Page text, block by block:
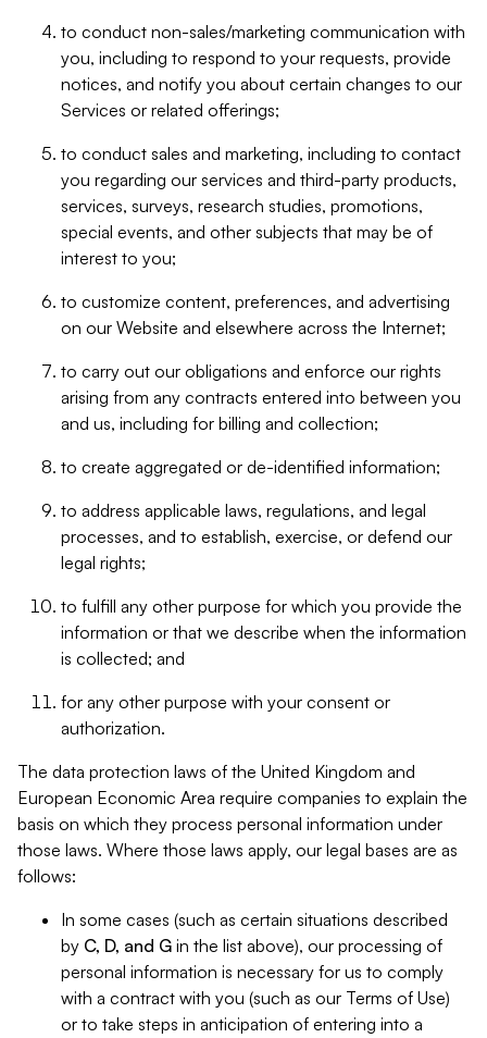
to conduct non-sales/marketing communication with
you, including to respond to your requests, provide
notices, and notify you about certain changes to our
Services or related offerings;
to conduct sales and marketing, including to contact
you regarding our services and third-party products,
services, surveys, research studies, promotions,
special events, and other subjects that may be of
interest to you;
to customize content, preferences, and advertising
on our Website and elsewhere across the Internet;
to carry out our obligations and enforce our rights
arising from any contracts entered into between you
and us, including for billing and collection;
to create aggregated or de-identified information;
to address applicable laws, regulations, and legal
processes, and to establish, exercise, or defend our
legal rights;
to fulfill any other purpose for which you provide the
information or that we describe when the information
is collected; and
for any other purpose with your consent or
authorization.
The data protection laws of the United Kingdom and
European Economic Area require companies to explain the
basis on which they process personal information under
those laws. Where those laws apply, our legal bases are as
follows:
In some cases (such as certain situations described
by C, D, and G in the list above), our processing of
personal information is necessary for us to comply
with a contract with you (such as our Terms of Use)
or to take steps in anticipation of entering into a